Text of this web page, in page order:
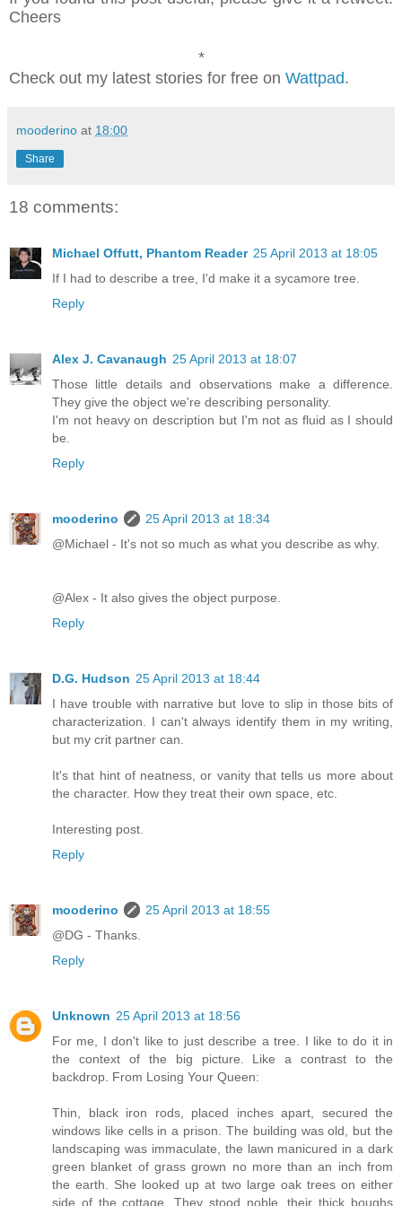
Cheers
*
Check out my latest stories for free on Wattpad.
mooderino at 18:00
Share
18 comments:
Michael Offutt, Phantom Reader 25 April 2013 at 18:05
If I had to describe a tree, I'd make it a sycamore tree.
Reply
Alex J. Cavanaugh 25 April 2013 at 18:07
Those little details and observations make a difference.
They give the object we're describing personality.
I'm not heavy on description but I'm not as fluid as I should
be.
Reply
mooderino
25 April 2013 at 18:34
@Michael - It's not so much as what you describe as why.
@Alex - It also gives the object purpose.
Reply
D.G. Hudson 25 April 2013 at 18:44
I have trouble with narrative but love to slip in those bits of
characterization. I can't always identify them in my writing,
but my crit partner can.
It's that hint of neatness, or vanity that tells us more about
the character. How they treat their own space, etc.
Interesting post.
Reply
mooderino
25 April 2013 at 18:55
@DG - Thanks.
Reply
Unknown 25 April 2013 at 18:56
For me, I don't like to just describe a tree. I like to do it in
the context of the big picture. Like a contrast to the
backdrop. From Losing Your Queen:
Thin, black iron rods, placed inches apart, secured the
windows like cells in a prison. The building was old, but the
landscaping was immaculate, the lawn manicured in a dark
green blanket of grass grown no more than an inch from
the earth. She looked up at two large oak trees on either
side of the cottage. They stood noble, their thick boughs